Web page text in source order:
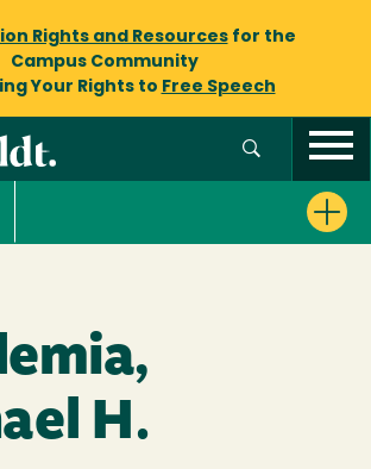
Rights and Resourcesfor the
Campus Community
Your Rights to Free Speech
H.